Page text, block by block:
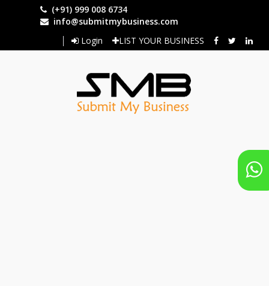
(+91) 999 008 6734
info@submitmybusiness.com
Login
LIST YOUR BUSINESS